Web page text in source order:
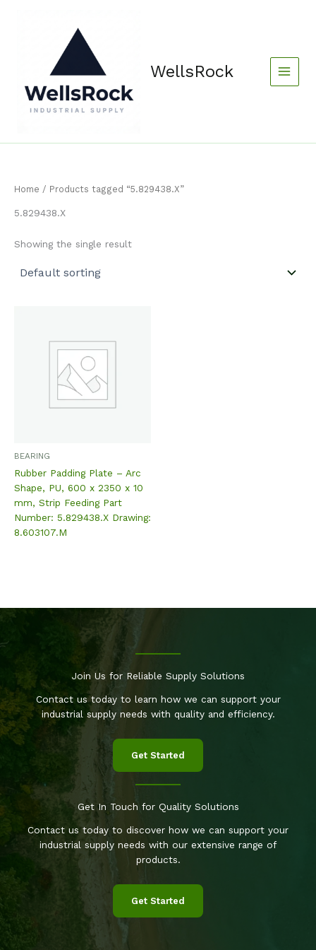
WellsRock
Home / Products tagged “5.829438.X”
5.829438.X
Showing the single result
BEARING
Rubber Padding Plate – Arc
Shape, PU, 600 x 2350 x 10
mm, Strip Feeding Part
Number: 5.829438.X Drawing:
8.603107.M
Join Us for Reliable Supply Solutions
Contact us today to learn how we can support your
industrial supply needs with quality and efficiency.
Get Started
Get In Touch for Quality Solutions
Contact us today to discover how we can support your
industrial supply needs with our extensive range of
products.
Get Started